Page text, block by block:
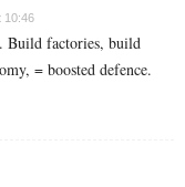
10:46
Build factories, build
= boosted defence.